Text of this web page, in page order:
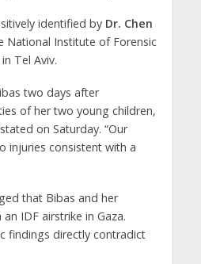
identified by Dr. Chen
National Institute of Forensic
Tel Aviv.
two days after
of her two young children,
on Saturday. “Our
injuries consistent with a
that Bibas and her
IDF airstrike in Gaza.
findings directly contradict